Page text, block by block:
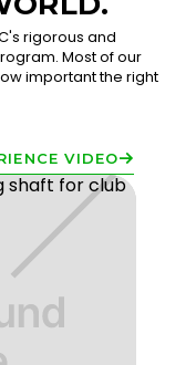
rigorous and
Most of our
important the right
VIDEO